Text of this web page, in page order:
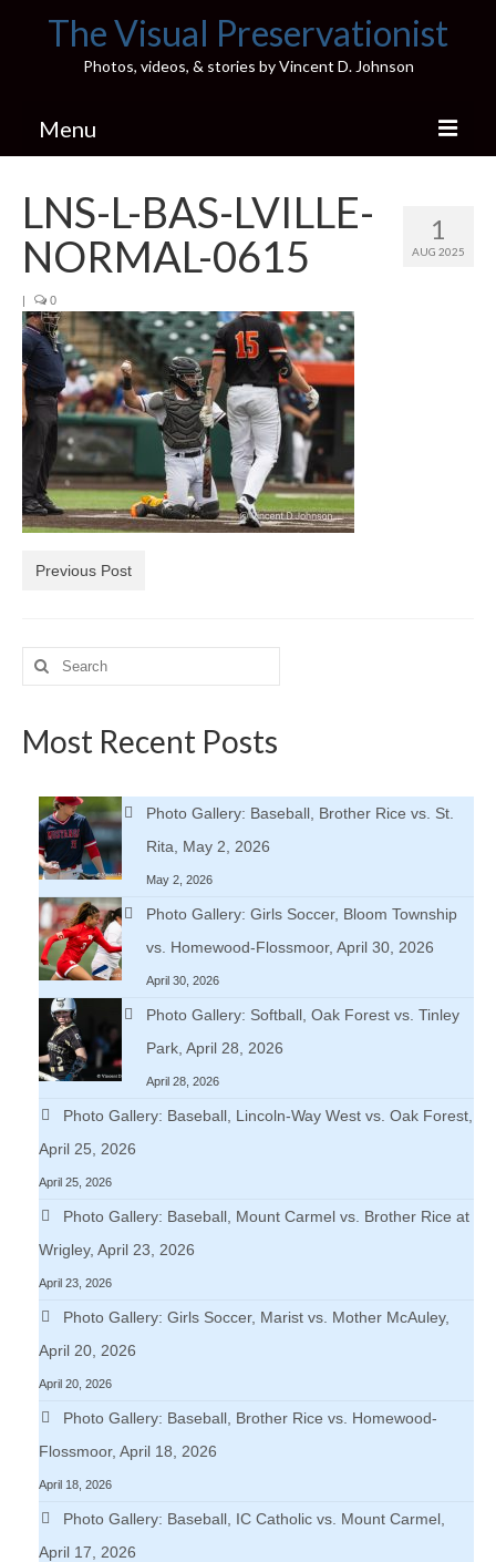
The Visual Preservationist
Photos, videos, & stories by Vincent D. Johnson
Menu
Pics & Stories (Blog)
Portfolio
Connect
Illinois’ Best High School Gyms
H.S. Sports Photos
Illinois H.S. X/Twitter Database
H.S. Uniwatch
1
AUG 2025
LNS-L-BAS-LVILLE-
NORMAL-0615
| 0
Previous Post
Search
for:
Most Recent Posts
Photo Gallery: Baseball, Brother Rice vs. St.
Rita, May 2, 2026
May 2, 2026
Photo Gallery: Girls Soccer, Bloom Township
vs. Homewood-Flossmoor, April 30, 2026
April 30, 2026
Photo Gallery: Softball, Oak Forest vs. Tinley
Park, April 28, 2026
April 28, 2026
Photo Gallery: Baseball, Lincoln-Way West vs. Oak Forest,
April 25, 2026
April 25, 2026
Photo Gallery: Baseball, Mount Carmel vs. Brother Rice at
Wrigley, April 23, 2026
April 23, 2026
Photo Gallery: Girls Soccer, Marist vs. Mother McAuley,
April 20, 2026
April 20, 2026
Photo Gallery: Baseball, Brother Rice vs. Homewood-
Flossmoor, April 18, 2026
April 18, 2026
Photo Gallery: Baseball, IC Catholic vs. Mount Carmel,
April 17, 2026